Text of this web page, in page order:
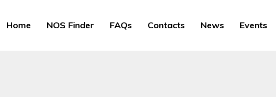
Home NOS Finder FAQs Contacts News Events